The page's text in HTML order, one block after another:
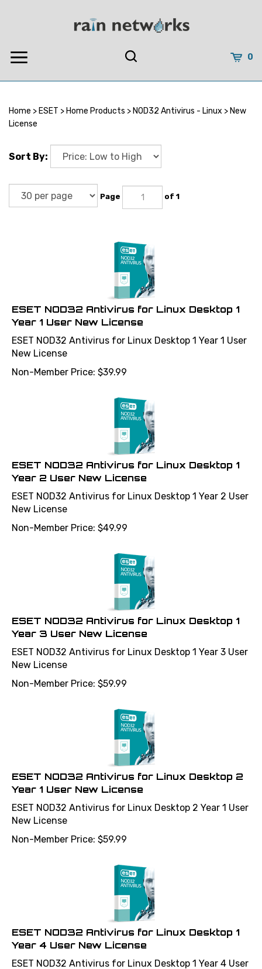
0
Home > ESET > Home Products > NOD32 Antivirus - Linux > New
License
Sort By:
Page of 1
ESET NOD32 Antivirus for Linux Desktop 1
Year 1 User New License
ESET NOD32 Antivirus for Linux Desktop 1 Year 1 User
New License
Non-Member Price:
$39.99
ESET NOD32 Antivirus for Linux Desktop 1
Year 2 User New License
ESET NOD32 Antivirus for Linux Desktop 1 Year 2 User
New License
Non-Member Price:
$ 49.99
ESET NOD32 Antivirus for Linux Desktop 1
Year 3 User New License
ESET NOD32 Antivirus for Linux Desktop 1 Year 3 User
New License
Non-Member Price:
$59.99
ESET NOD32 Antivirus for Linux Desktop 2
Year 1 User New License
ESET NOD32 Antivirus for Linux Desktop 2 Year 1 User
New License
Non-Member Price:
$59.99
ESET NOD32 Antivirus for Linux Desktop 1
Year 4 User New License
ESET NOD32 Antivirus for Linux Desktop 1 Year 4 User